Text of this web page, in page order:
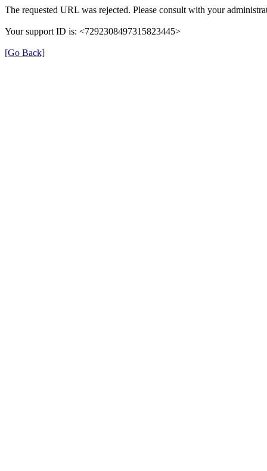
The requested URL was rejected. Please consult with your
Your support ID is: <7292308497315823445>
[Go Back]